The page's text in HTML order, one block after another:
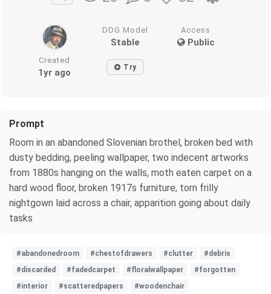
DDG Model
Stable
Access
Public
Created
1yr ago Try
Prompt
Room in an abandoned Slovenian brothel, broken bed with
dusty bedding, peeling wallpaper, two indecent artworks
from 1880s hanging on the walls, moth eaten carpet on a
hard wood floor, broken 1917s furniture, torn frilly
nightgown laid across a chair, apparition going about daily
tasks
#abandonedroom #chestofdrawers #clutter
#debris
#discarded
#fadedcarpet #floralwallpaper
#forgotten
#interior
#scatteredpapers #woodenchair